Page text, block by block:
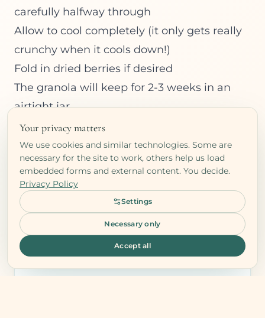
carefully halfway through
Allow to cool completely (it only gets really
crunchy when it cools down!)
Fold in dried berries if desired
The granola will keep for 2-3 weeks in an
airtight jar.
Ready to take the next
step?
Book a free clarity call and let's explore
Your privacy matters
We use cookies and similar technologies. Some are
necessary for the site to work, others help us load
embedded forms and external content. You decide.
Privacy Policy
Settings
Necessary only
Accept all